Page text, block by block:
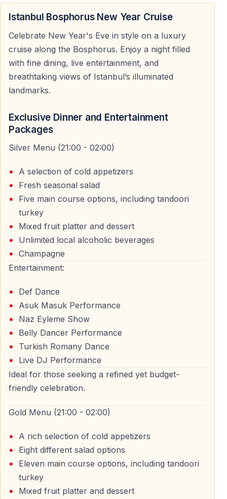
Panoramic Night Views of Istanbul
Throughout the cruise, guests enjoy night views of
Istanbul’s shoreline, bridges, and landmarks. The
illuminated city creates a perfect setting for photos and
sightseeing.
The New Year’s Eve Bosphorus cruise is designed as a
full evening program rather than just a boat ride.
Guests enjoy a carefully prepared New Year’s Eve
dinner served on board. The menu is designed to
complement the festive atmosphere and provide a
comfortable dining experience during the cruise.
Live Shows and DJ Party
Entertainment continues throughout the night and
a DJ playing international music. The party atmosphere
builds up to midnight and continues after the New Year
begins.
Countdown and Midnight Celebration
As midnight approaches, the energy on board
increases. Guests welcome the New Year together with
Fireworks and Midnight Views on the
Bosphorus
One of the most memorable moments of the night is
celebrating the New Year on the Bosphorus at
midnight. Depending on city conditions, guests may
Istanbul Bosphorus New Year Cruise
Celebrate New Year's Eve in style on a luxury
cruise along the Bosphorus. Enjoy a night filled
with fine dining, live entertainment, and
breathtaking views of Istanbul’s illuminated
landmarks.
Exclusive Dinner and Entertainment
Packages
Silver Menu (21:00 - 02:00)
A selection of cold appetizers
Fresh seasonal salad
Five main course options, including tandoori
turkey
Mixed fruit platter and dessert
Unlimited local alcoholic beverages
Champagne
Entertainment:
Def Dance
Asuk Masuk Performance
Naz Eyleme Show
Belly Dancer Performance
Turkish Romany Dance
Live DJ Performance
Ideal for those seeking a refined yet budget-
friendly celebration.
Gold Menu (21:00 - 02:00)
A rich selection of cold appetizers
Eight different salad options
Eleven main course options, including tandoori
turkey
Mixed fruit platter and dessert